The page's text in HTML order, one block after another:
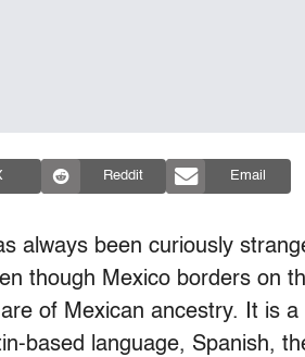
Reddit Email
always been curiously
though Mexico borders on
of Mexican ancestry. It is
based language, Spanish,